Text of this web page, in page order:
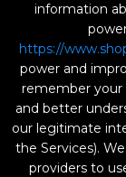
information
https://
power and
remember your
and better
our legitimate
the Services).
providers to